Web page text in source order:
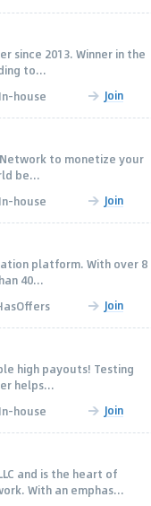
since 2013. Winner in the
to...
In-house Join
to monetize your
be...
In-house Join
platform. With over 8
40...
Join
high payouts! Testing
helps...
In-house Join
and is the heart of
With an emphas...